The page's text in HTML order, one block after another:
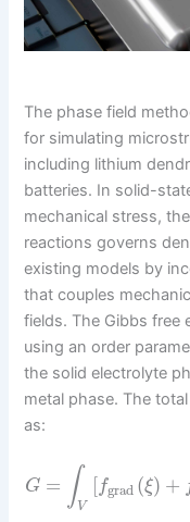
The phase field
for simulating
including lithium
batteries. In solid-
mechanical stress,
reactions governs
existing models by
that couples
fields. The Gibbs free
using an order
the solid electrolyte
metal phase. The
as:
G = ∫V
[fgrad (ξ) +